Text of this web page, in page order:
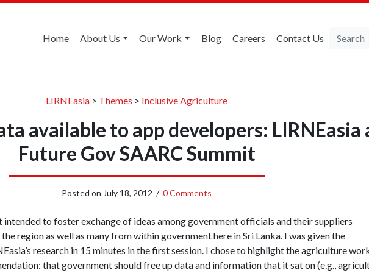
Home About Us Our Work Blog Careers Contact Us
LIRNEasia > Themes > Inclusive Agriculture
available to app developers: LIRNEasia
Future Gov SAARC Summit
Posted on July 18, 2012 / 0 Comments
to foster exchange of ideas among government officials and their suppliers
region as well as many from within government here in Sri Lanka. I was given the
research in 15 minutes in the first session. I chose to highlight the agriculture
that government should free up data and information that it sat on (e.g.,